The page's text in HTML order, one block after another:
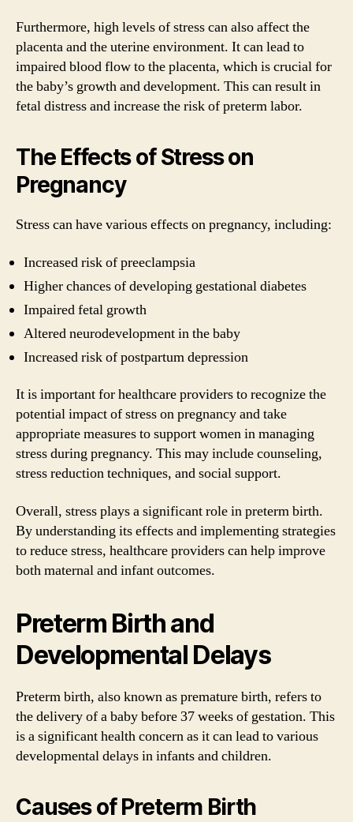
Furthermore, high levels of stress can also affect the
placenta and the uterine environment. It can lead to
impaired blood flow to the placenta, which is crucial for
the baby’s growth and development. This can result in
fetal distress and increase the risk of preterm labor.
The Effects of Stress on
Pregnancy
Stress can have various effects on pregnancy, including:
Increased risk of preeclampsia
Higher chances of developing gestational diabetes
Impaired fetal growth
Altered neurodevelopment in the baby
Increased risk of postpartum depression
It is important for healthcare providers to recognize the
potential impact of stress on pregnancy and take
appropriate measures to support women in managing
stress during pregnancy. This may include counseling,
stress reduction techniques, and social support.
Overall, stress plays a significant role in preterm birth.
By understanding its effects and implementing strategies
to reduce stress, healthcare providers can help improve
both maternal and infant outcomes.
Preterm Birth and
Developmental Delays
Preterm birth, also known as premature birth, refers to
the delivery of a baby before 37 weeks of gestation. This
is a significant health concern as it can lead to various
developmental delays in infants and children.
Causes of Preterm Birth